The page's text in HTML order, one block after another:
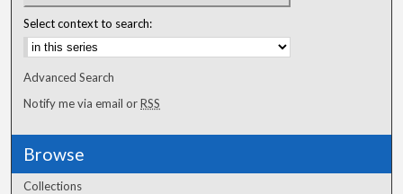
Select context to search:
Advanced Search
Notify me via email orRSS
Browse
Collections